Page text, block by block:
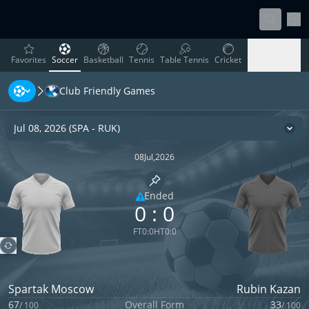
favorites
Favorites Soccer
Soccer Basketball
Basketball Tennis
Tennis Table Tennis
Table Tennis Cricket
Cricket
Rugby
Rugby Ice Hockey
Ice Hockey Volleyball
Volleyball
Club Friendly Games
Jul 08, 2026 (SPA - RUK)
08Jul,2026
Spartak Moscow Rubin Kazan
Pin match
Limited coverage
Ended
0 : 0
FT0:0HT0:0
67/ 100 Overall Form 33/ 100